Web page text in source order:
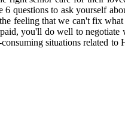
questions to ask yourself
feeling that we can't fix
you'll do well to negotiate
situations related